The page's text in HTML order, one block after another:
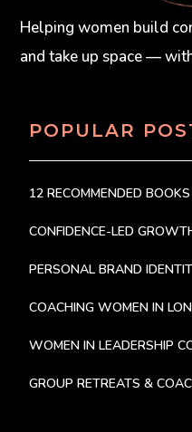
Helping women build
and take up space —
POPULAR
12 RECOMMENDED BOOKS
CONFIDENCE-LED
PERSONAL BRAND
COACHING WOMEN IN
WOMEN IN LEADERSHIP
GROUP RETREATS &